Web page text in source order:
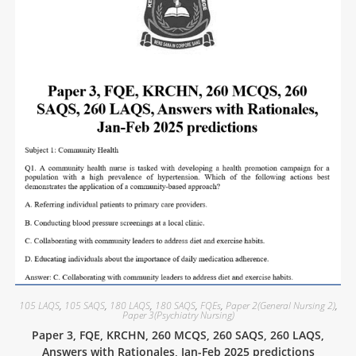
105 LAQS, 105 SAQS, 180 LAQS, 180 SAQS, FQEs, Paper 2(General Nursing 2),
Paper 3(Psychiatry Nursing)
Paper 3, FQE, KRCHN, 260 MCQS, 260 SAQS, 260 LAQS,
Answers with Rationales, Jan-Feb 2025 predictions